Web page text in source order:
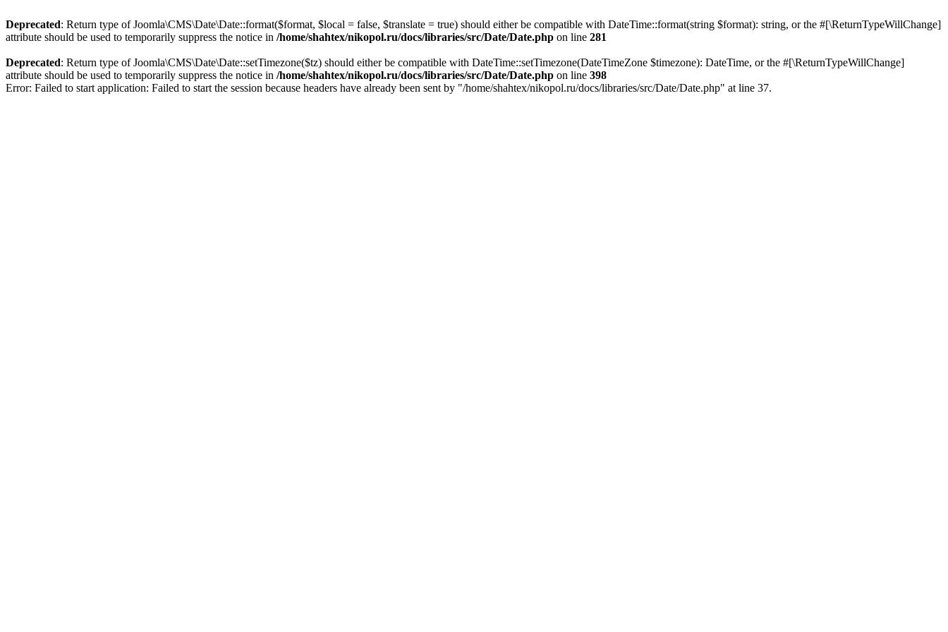
Deprecated: Return type of Joomla\CMS\Date\Date::format($format, $local = false, $translate = true) should either be compatible with DateTime::format(string $format): string, or the #[\ReturnTypeWillChange]
attribute should be used to temporarily suppress the notice in /home/shahtex/nikopol.ru/docs/libraries/src/Date/Date.php on line 281
Deprecated: Return type of Joomla\CMS\Date\Date::setTimezone($tz) should either be compatible with DateTime::setTimezone(DateTimeZone $timezone): DateTime, or the #[\ReturnTypeWillChange]
attribute should be used to temporarily suppress the notice in /home/shahtex/nikopol.ru/docs/libraries/src/Date/Date.php on line 398
Error: Failed to start application: Failed to start the session because headers have already been sent by "/home/shahtex/nikopol.ru/docs/libraries/src/Date/Date.php" at line 37.